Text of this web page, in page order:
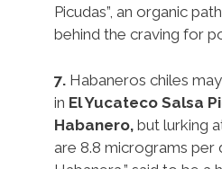
Picudas”, an organic
behind the craving for
7. Habaneros chiles
in El Yucateco Salsa
Habanero, but lurking
are 8.8 micrograms per